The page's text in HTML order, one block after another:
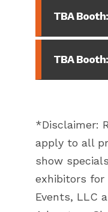
TBA
TBA
*Disclaimer:
apply to all
show
exhibitors for
Events, LLC